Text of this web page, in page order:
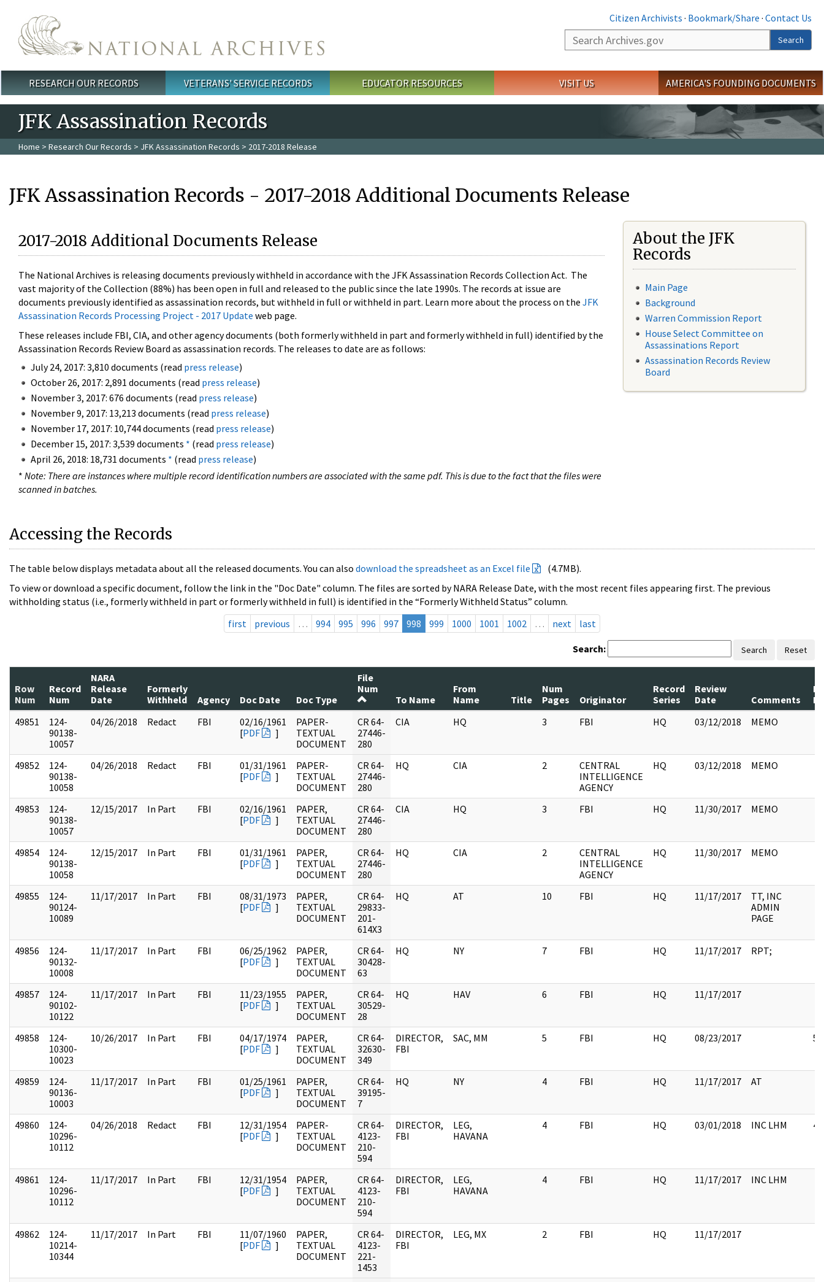
Citizen Archivists · Bookmark/Share · Contact Us
Search
Search
Main menu
RESEARCH OUR RECORDS VETERANS' SERVICE RECORDS EDUCATOR RESOURCES VISIT US AMERICA'S FOUNDING DOCUMENTS
JFK Assassination Records
Home > Research Our Records > JFK Assassination Records > 2017-2018 Release
JFK Assassination Records - 2017-2018 Additional Documents Release
2017-2018 Additional Documents Release
The National Archives is releasing documents previously withheld in accordance with the JFK Assassination Records Collection Act. The
vast majority of the Collection (88%) has been open in full and released to the public since the late 1990s. The records at issue are
documents previously identified as assassination records, but withheld in full or withheld in part. Learn more about the process on the JFK
Assassination Records Processing Project - 2017 Update web page.
These releases include FBI, CIA, and other agency documents (both formerly withheld in part and formerly withheld in full) identified by the
Assassination Records Review Board as assassination records. The releases to date are as follows:
July 24, 2017: 3,810 documents (read press release)
October 26, 2017: 2,891 documents (read press release)
November 3, 2017: 676 documents (read press release)
November 9, 2017: 13,213 documents (read press release)
November 17, 2017: 10,744 documents (read press release)
December 15, 2017: 3,539 documents * (read press release)
April 26, 2018: 18,731 documents * (read press release)
* Note: There are instances where multiple record identification numbers are associated with the same pdf. This is due to the fact that the files were
scanned in batches.
About the JFK
Records
Main Page
Background
Warren Commission Report
House Select Committee on
Assassinations Report
Assassination Records Review
Board
Accessing the Records
The table below displays metadata about all the released documents. You can also download the spreadsheet as an Excel file
(4.7MB).
To view or download a specific document, follow the link in the "Doc Date" column. The files are sorted by NARA Release Date, with the most recent files appearing first. The previous
withholding status (i.e., formerly withheld in part or formerly withheld in full) is identified in the “Formerly Withheld Status” column.
first
previous … 994 995 996 997 998 999 1000 1001 1002 … next last
Search: Search Reset
Row
Num
Record
Num
NARA
Release
Date
Formerly
Withheld
Agency Doc Date Doc Type
File
Num
To Name
From
Name
Title
Num
Pages
Originator
Record
Series
Review
Date
Comments
49851
124-
90138-
10057
04/26/2018 Redact FBI
02/16/1961
[PDF ]
PAPER-
TEXTUAL
DOCUMENT
CR 64-
27446-
280
CIA HQ 3 FBI HQ 03/12/2018 MEMO
49852
124-
90138-
10058
04/26/2018 Redact FBI
01/31/1961
[PDF ]
PAPER-
TEXTUAL
DOCUMENT
CR 64-
27446-
280
HQ CIA 2
CENTRAL
INTELLIGENCE
AGENCY
HQ 03/12/2018 MEMO
49853
124-
90138-
10057
12/15/2017 In Part FBI
02/16/1961
[PDF ]
PAPER,
TEXTUAL
DOCUMENT
CR 64-
27446-
280
CIA HQ 3 FBI HQ 11/30/2017 MEMO
49854
124-
90138-
10058
12/15/2017 In Part FBI
01/31/1961
[PDF ]
PAPER,
TEXTUAL
DOCUMENT
CR 64-
27446-
280
HQ CIA 2
CENTRAL
INTELLIGENCE
AGENCY
HQ 11/30/2017 MEMO
49855
124-
90124-
10089
11/17/2017 In Part FBI
08/31/1973
[PDF ]
PAPER,
TEXTUAL
DOCUMENT
CR 64-
29833-
201-
614X3
HQ AT 10 FBI HQ 11/17/2017
TT, INC
ADMIN
PAGE
49856
124-
90132-
10008
11/17/2017 In Part FBI
06/25/1962
[PDF ]
PAPER,
TEXTUAL
DOCUMENT
CR 64-
30428-
63
HQ NY 7 FBI HQ 11/17/2017 RPT;
49857
124-
90102-
10122
11/17/2017 In Part FBI
11/23/1955
[PDF ]
PAPER,
TEXTUAL
DOCUMENT
CR 64-
30529-
28
HQ HAV 6 FBI HQ 11/17/2017
49858
124-
10300-
10023
10/26/2017 In Part FBI
04/17/1974
[PDF ]
PAPER,
TEXTUAL
DOCUMENT
CR 64-
32630-
349
DIRECTOR,
FBI
SAC, MM 5 FBI HQ 08/23/2017 5
49859
124-
90136-
10003
11/17/2017 In Part FBI
01/25/1961
[PDF ]
PAPER,
TEXTUAL
DOCUMENT
CR 64-
39195-
7
HQ NY 4 FBI HQ 11/17/2017 AT
49860
124-
10296-
10112
04/26/2018 Redact FBI
12/31/1954
[PDF ]
PAPER-
TEXTUAL
DOCUMENT
CR 64-
4123-
210-
594
DIRECTOR,
FBI
LEG,
HAVANA
4 FBI HQ 03/01/2018 INC LHM 4
49861
124-
10296-
10112
11/17/2017 In Part FBI
12/31/1954
[PDF ]
PAPER,
TEXTUAL
DOCUMENT
CR 64-
4123-
210-
594
DIRECTOR,
FBI
LEG,
HAVANA
4 FBI HQ 11/17/2017 INC LHM
49862
124-
10214-
10344
11/17/2017 In Part FBI
11/07/1960
[PDF ]
PAPER,
TEXTUAL
DOCUMENT
CR 64-
4123-
221-
1453
DIRECTOR,
FBI
LEG, MX 2 FBI HQ 11/17/2017